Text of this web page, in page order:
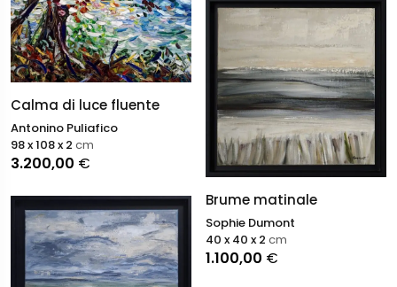
Calma di luce fluente
Antonino Puliafico
3.200,00 €
98 x 108 x 2 cm
Brume matinale
Sophie Dumont
1.100,00 €
40 x 40 x 2 cm